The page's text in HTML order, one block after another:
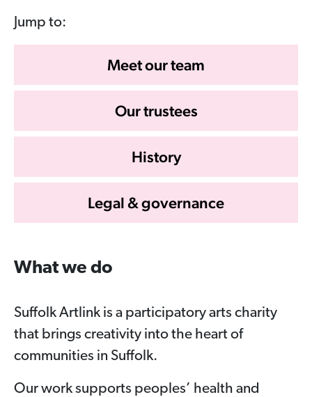
Jump to:
Meet our team
Our trustees
History
Legal & governance
What we do
Suffolk Artlink is a participatory arts charity
that brings creativity into the heart of
communities in Suffolk.
Our work supports peoples’ health and